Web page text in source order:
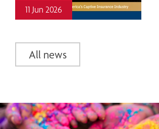
11 Jun 2026
All news